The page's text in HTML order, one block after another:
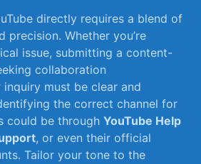
directly requires a blend ⁢of
precision. Whether ⁤you’re
issue,⁣ submitting a content-
collaboration
must‌ be clear and⁢
the​ correct channel​ for
⁣could be throughYouTube Help
, or even their⁣ official⁢
Tailor your ‌tone to the